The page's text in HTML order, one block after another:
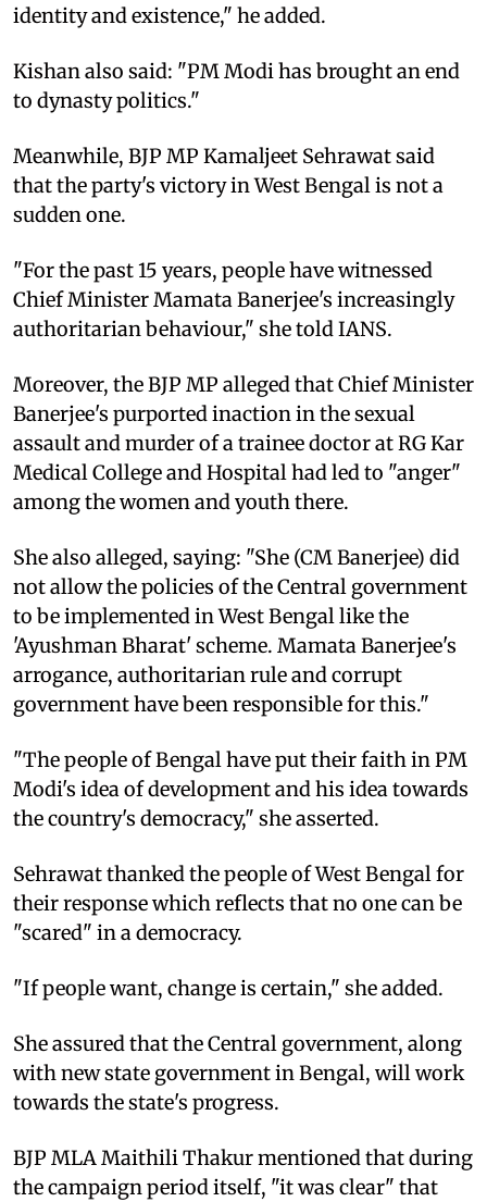
identity and existence," he added.
Kishan also said: "PM Modi has brought an end
to dynasty politics."
Meanwhile, BJP MP Kamaljeet Sehrawat said
that the party's victory in West Bengal is not a
sudden one.
"For the past 15 years, people have witnessed
Chief Minister Mamata Banerjee's increasingly
authoritarian behaviour," she told IANS.
Moreover, the BJP MP alleged that Chief Minister
Banerjee's purported inaction in the sexual
assault and murder of a trainee doctor at RG Kar
Medical College and Hospital had led to "anger"
among the women and youth there.
She also alleged, saying: "She (CM Banerjee) did
not allow the policies of the Central government
to be implemented in West Bengal like the
'Ayushman Bharat' scheme. Mamata Banerjee's
arrogance, authoritarian rule and corrupt
government have been responsible for this."
"The people of Bengal have put their faith in PM
Modi's idea of development and his idea towards
the country's democracy," she asserted.
Sehrawat thanked the people of West Bengal for
their response which reflects that no one can be
"scared" in a democracy.
"If people want, change is certain," she added.
She assured that the Central government, along
with new state government in Bengal, will work
towards the state's progress.
BJP MLA Maithili Thakur mentioned that during
the campaign period itself, "it was clear" that